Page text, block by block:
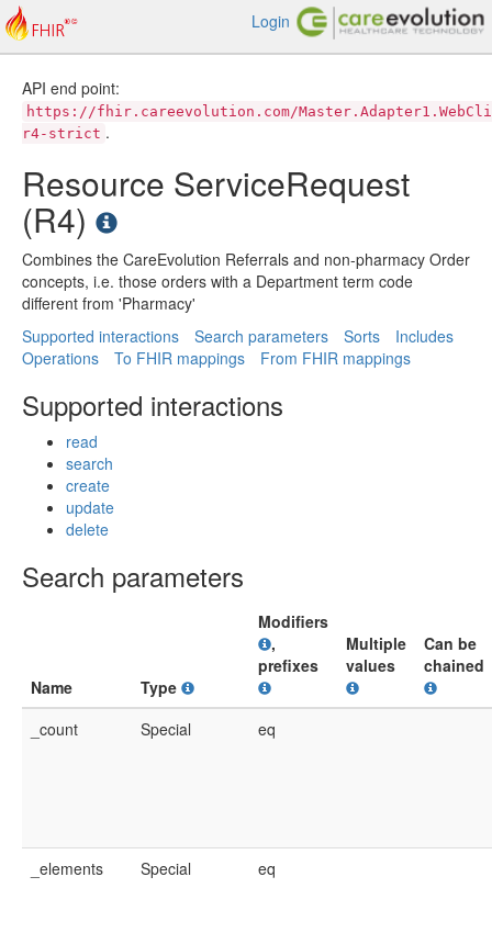
Login
API end point:
https://fhir.careevolution.com/
r4-strict .
Resource ServiceRequest
(R4)
Combines the CareEvolution Referrals and non-pharmacy Order
concepts, i.e. those orders with a Department term code
different from 'Pharmacy'
Supported interactions
Search parameters Sorts
Includes
Operations
To FHIR mappings From FHIR mappings
Supported interactions
read
search
create
update
delete
Search parameters
Name Type
Modifiers
,
prefixes
Multiple
values
Can be
chained
_count Special eq
_elements Special eq